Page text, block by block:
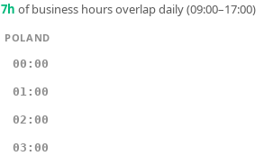
7h of business hours overlap daily (09:00–17:00)
POLAND
00:00
01:00
02:00
03:00